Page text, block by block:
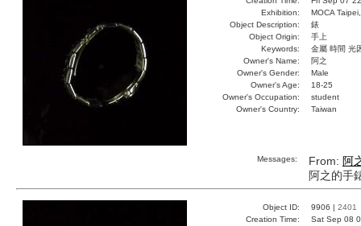
Exhibition:
MOCA
Object Description:
錶
Object Origin:
手上
Keywords:
金屬 時間 光
Owner's Name:
阿之
Owner's Gender:
Male
Owner's Age:
18-25
Owner's Occupation:
student
Owner's Country:
Taiwan
Messages: From: 阿
阿之的手
Object ID: 9906 | 2401
Creation Time:
Sat Sep 08